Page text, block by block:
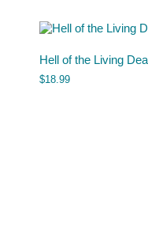
Hell of the Living
$18.99